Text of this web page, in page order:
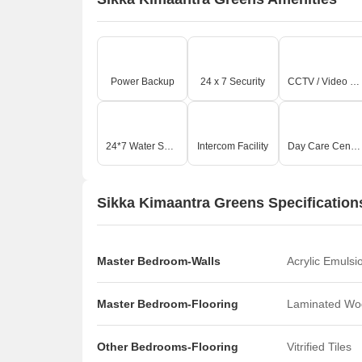
Power Backup 24 x 7 Security CCTV / Video Surveillance
24*7 Water Supply Intercom Facility Day Care Center
Sikka Kimaantra Greens
Master Bedroom-Walls Acrylic
Master Bedroom-Flooring Laminated
Other Bedrooms-Flooring Vitrified Tiles